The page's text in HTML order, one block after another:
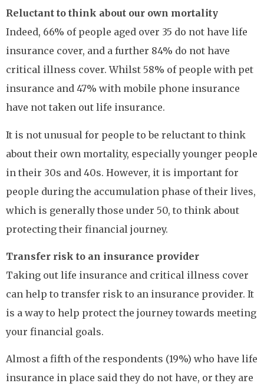
Reluctant to think about our own mortality
Indeed, 66% of people aged over 35 do not have life
insurance cover, and a further 84% do not have
critical illness cover. Whilst 58% of people with pet
insurance and 47% with mobile phone insurance
have not taken out life insurance.
It is not unusual for people to be reluctant to think
about their own mortality, especially younger people
in their 30s and 40s. However, it is important for
people during the accumulation phase of their lives,
which is generally those under 50, to think about
protecting their financial journey.
Transfer risk to an insurance provider
Taking out life insurance and critical illness cover
can help to transfer risk to an insurance provider. It
is a way to help protect the journey towards meeting
your financial goals.
Almost a fifth of the respondents (19%) who have life
insurance in place said they do not have, or they are